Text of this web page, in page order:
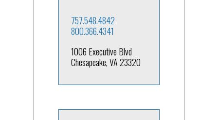
757.548.4842
800.366.4341
1006 Executive Blvd
Chesapeake, VA 23320